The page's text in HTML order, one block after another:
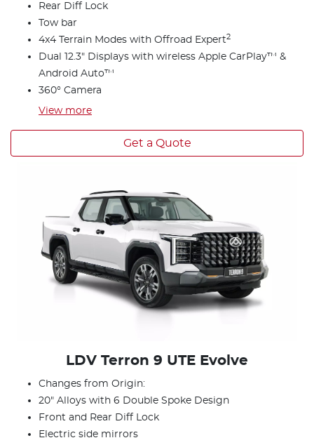
Rear Diff Lock
Tow bar
4x4 Terrain Modes with Offroad Expert2
Dual 12.3" Displays with wireless Apple CarPlay™ &
Android Auto™
360° Camera
View more
Get a Quote
LDV Terron 9 UTE Evolve
Changes from Origin:
20" Alloys with 6 Double Spoke Design
Front and Rear Diff Lock
Electric side mirrors